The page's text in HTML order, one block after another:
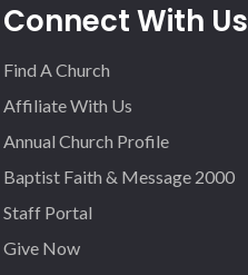
Connect With Us
Find A Church
Affiliate With Us
Annual Church Profile
Baptist Faith & Message 2000
Staff Portal
Give Now